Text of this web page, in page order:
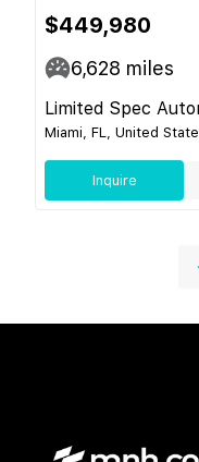
$449,980
6,628 miles
Limited Spec
Miami, FL, United
Inquire